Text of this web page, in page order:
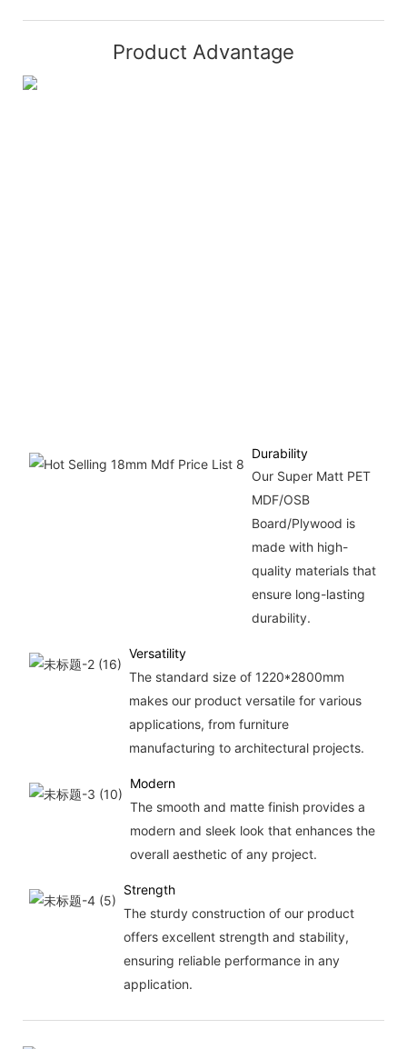
Product Advantage
Durability
Our Super Matt PET
MDF/OSB
Board/Plywood is
made with high-
quality materials that
ensure long-lasting
durability.
Versatility
The standard size of 1220*2800mm
makes our product versatile for various
applications, from furniture
manufacturing to architectural projects.
Modern
The smooth and matte finish provides a
modern and sleek look that enhances the
overall aesthetic of any project.
Strength
The sturdy construction of our product
offers excellent strength and stability,
ensuring reliable performance in any
application.